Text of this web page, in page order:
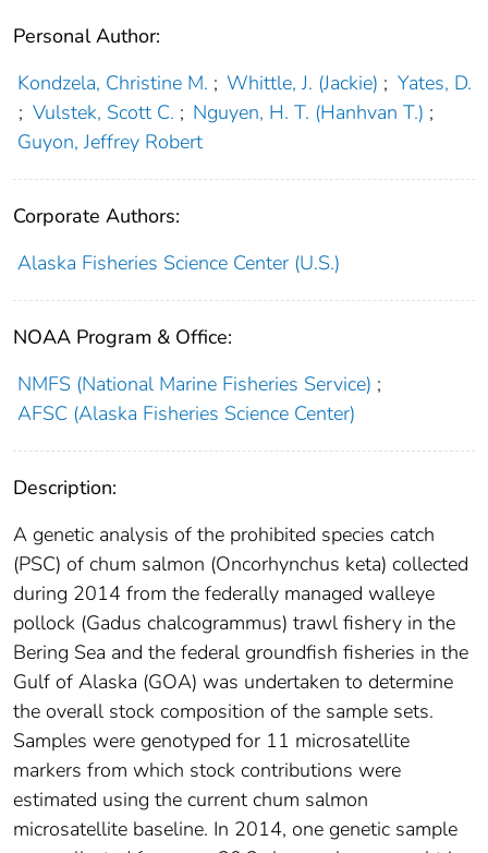
Personal Author:
Kondzela, Christine M. ; Whittle, J. (Jackie) ; Yates, D.
; Vulstek, Scott C. ; Nguyen, H. T. (Hanhvan T.) ;
Guyon, Jeffrey Robert
Corporate Authors:
Alaska Fisheries Science Center (U.S.)
NOAA Program & Office:
NMFS (National Marine Fisheries Service) ;
AFSC (Alaska Fisheries Science Center)
Description:
A genetic analysis of the prohibited species catch
(PSC) of chum salmon (Oncorhynchus keta) collected
during 2014 from the federally managed walleye
pollock (Gadus chalcogrammus) trawl fishery in the
Bering Sea and the federal groundfish fisheries in the
Gulf of Alaska (GOA) was undertaken to determine
the overall stock composition of the sample sets.
Samples were genotyped for 11 microsatellite
markers from which stock contributions were
estimated using the current chum salmon
microsatellite baseline. In 2014, one genetic sample